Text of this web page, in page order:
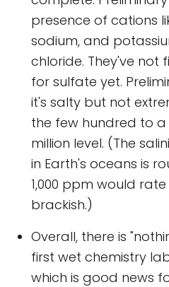
presence of cations
sodium, and
chloride. They've not
for sulfate yet.
it's salty but not
the few hundred to
million level. (The
in Earth's oceans is
1,000 ppm would
brackish.)
Overall, there is
first wet chemistry
which is good news